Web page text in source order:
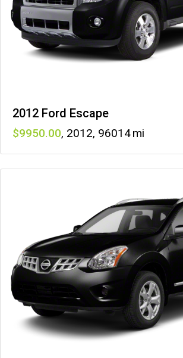
2012 Ford Escape
9950 , 2012, 96014